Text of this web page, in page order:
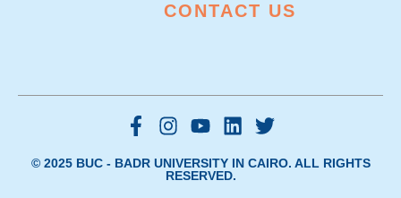
CONTACT US
© 2025 BUC - BADR UNIVERSITY IN CAIRO. ALL RIGHTS
RESERVED.